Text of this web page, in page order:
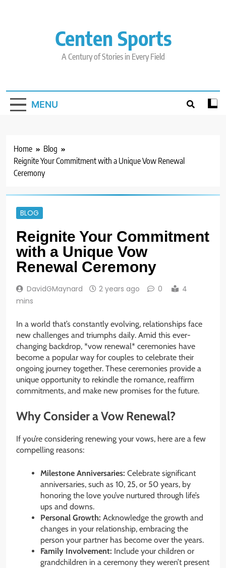
Centen Sports
A Century of Stories in Every Field
MENU
Home
Blog
Reignite Your Commitment with a Unique Vow Renewal
Ceremony
BLOG
Reignite Your Commitment
with a Unique Vow
Renewal Ceremony
DavidGMaynard 2 years ago 0
4
mins
In a world that’s constantly evolving, relationships face
new challenges and triumphs daily. Amid this ever-
changing backdrop, *vow renewal* ceremonies have
become a popular way for couples to celebrate their
ongoing journey together. These ceremonies provide a
unique opportunity to rekindle the romance, reaffirm
commitments, and make new promises for the future.
Why Consider a Vow Renewal?
If you’re considering renewing your vows, here are a few
compelling reasons:
Milestone Anniversaries: Celebrate significant
anniversaries, such as 10, 25, or 50 years, by
honoring the love you’ve nurtured through life’s
ups and downs.
Personal Growth: Acknowledge the growth and
changes in your relationship, embracing the
person your partner has become over the years.
Family Involvement: Include your children or
grandchildren in a ceremony they weren’t present